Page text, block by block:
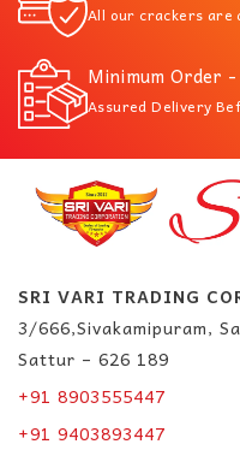
All our crackers are
Minimum Order
Assured Delivery
SRI VARI TRADING
3/666,Sivakamipuram,
Sattur – 626 189
+91 8903555447
+91 9403893447